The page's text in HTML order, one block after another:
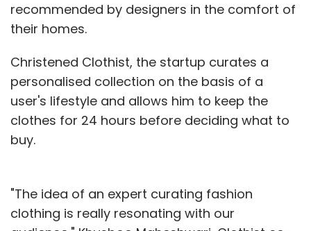
recommended by designers in the comfort of
their homes.
Christened Clothist, the startup curates a
personalised collection on the basis of a
user's lifestyle and allows him to keep the
clothes for 24 hours before deciding what to
buy.
"The idea of an expert curating fashion
clothing is really resonating with our